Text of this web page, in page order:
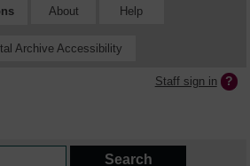
About Help
Archive Accessibility
Staff sign in